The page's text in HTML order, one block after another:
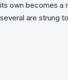
its own becomes a
several are strung